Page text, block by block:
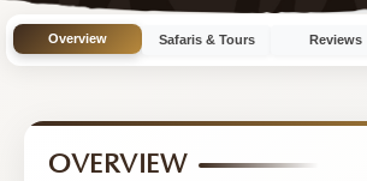
10
Tours
Overview Safaris & Tours Reviews
OVERVIEW